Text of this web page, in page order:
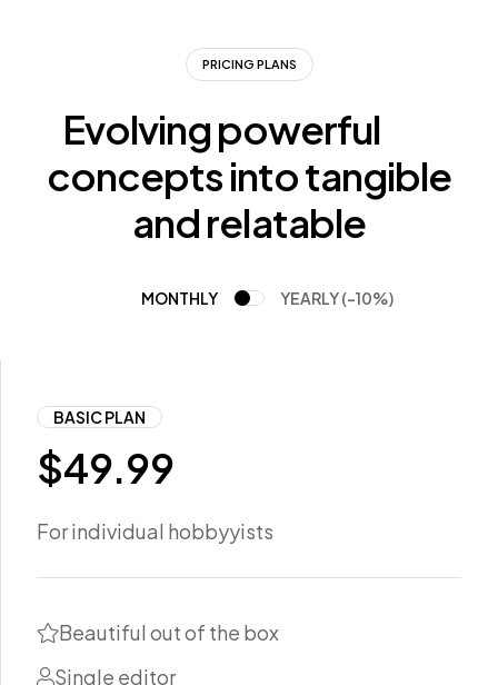
PRICING PLANS
Evolving powerful
concepts into tangible
and relatable
MONTHLY YEARLY (-10%)
BASIC PLAN
$49.99
For individual hobbyyists
Beautiful out of the box
Single editor